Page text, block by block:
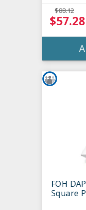
$88.12
$57.28
FOH
Square